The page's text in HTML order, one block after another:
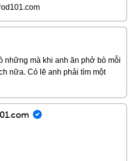
những mà khi anh ăn phở bò mỗi
nữa. Có lẽ anh phải tìm một